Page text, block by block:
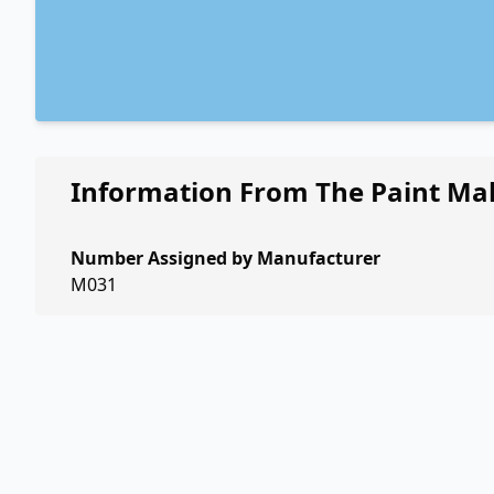
Information From The Paint
Number Assigned by Manufacturer
M031